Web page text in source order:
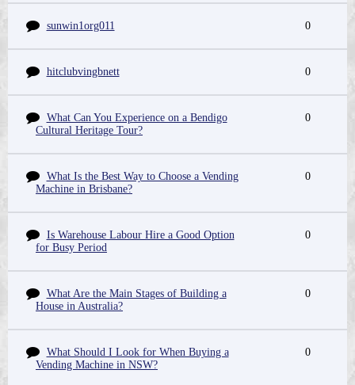
sunwin1org011 0
hitclubvingbnett 0
What Can You Experience on a Bendigo
Cultural Heritage Tour?
0
What Is the Best Way to Choose a Vending
Machine in Brisbane?
0
Is Warehouse Labour Hire a Good Option
for Busy Period
0
What Are the Main Stages of Building a
House in Australia?
0
What Should I Look for When Buying a
Vending Machine in NSW?
0